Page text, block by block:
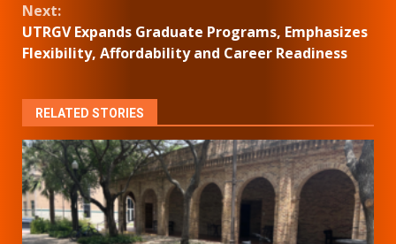
Next:
UTRGV Expands Graduate Programs, Emphasizes
Flexibility, Affordability and Career Readiness
RELATED STORIES